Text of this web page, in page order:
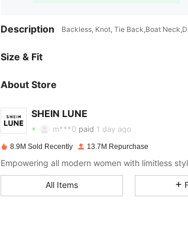
Description Backless, Knot, Tie Back,Boat
Size & Fit
About Store
SHEIN LUNE
4.91
4.91 27K
m***0 paid 1 day ago
4.91
8.9M Sold Recently 13.7M Repurchase
Empowering all modern women with limitless
All Items